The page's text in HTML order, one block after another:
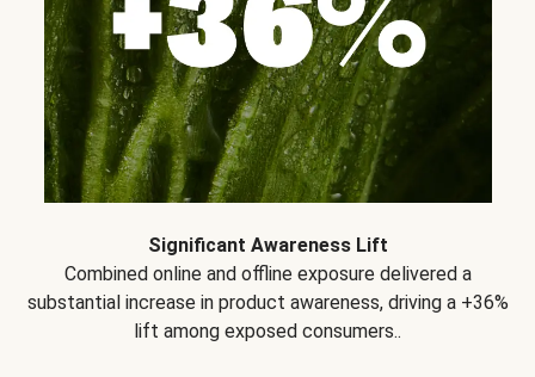
Significant Awareness Lift
Combined online and offline exposure delivered a
substantial increase in product awareness, driving a +36%
lift among exposed consumers..